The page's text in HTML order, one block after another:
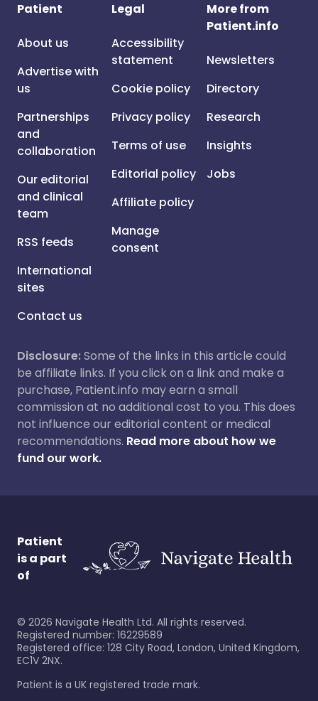
Patient
About us
Advertise with
us
Partnerships
and
collaboration
Our editorial
and clinical
team
RSS feeds
International
sites
Contact us
Legal
Accessibility
statement
Cookie policy
Privacy policy
Terms of use
Editorial policy
Affiliate policy
Manage
consent
More from
Patient.info
Newsletters
Directory
Research
Insights
Jobs
Disclosure:Some of the links in this article could
be affiliate links. If you click on a link and make a
purchase, Patient.info may earn a small
commission at no additional cost to you. This does
not influence our editorial content or medical
recommendations. Read more about how we
fund our work.
Patient
is a part
of
© 2026 Navigate Health Ltd. All rights reserved.
Registered number: 16229589
Registered office: 128 City Road, London, United Kingdom,
EC1V 2NX.
Patient is a UK registered trade mark.